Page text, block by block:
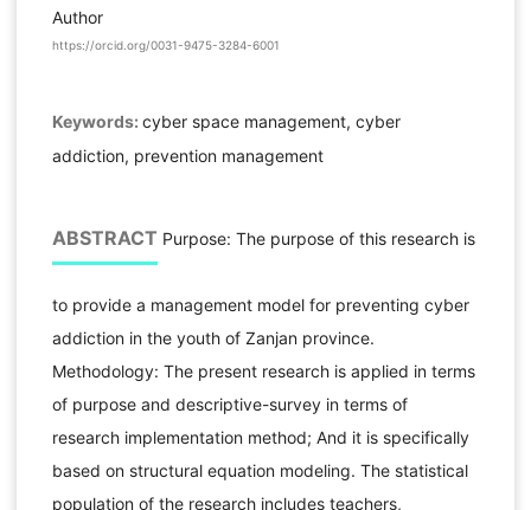
Author
https://orcid.org/0031-9475-3284-6001
Keywords: cyber space management, cyber
addiction, prevention management
ABSTRACT Purpose: The purpose of this research is
to provide a management model for preventing cyber
addiction in the youth of Zanjan province.
Methodology: The present research is applied in terms
of purpose and descriptive-survey in terms of
research implementation method; And it is specifically
based on structural equation modeling. The statistical
population of the research includes teachers,